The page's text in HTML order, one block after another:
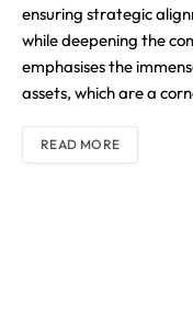
ensuring strategic
while deepening the
emphasises the
assets, which are a
READ MORE